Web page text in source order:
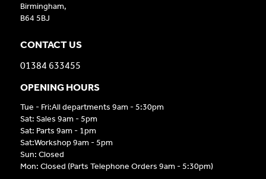
Birmingham,
B64 5BJ
CONTACT US
01384 633455
OPENING HOURS
Tue - Fri:All departments 9am - 5:30pm
Sat: Sales 9am - 5pm
Sat: Parts 9am - 1pm
Sat:Workshop 9am - 5pm
Sun: Closed
Mon: Closed (Parts Telephone Orders 9am - 5:30pm)